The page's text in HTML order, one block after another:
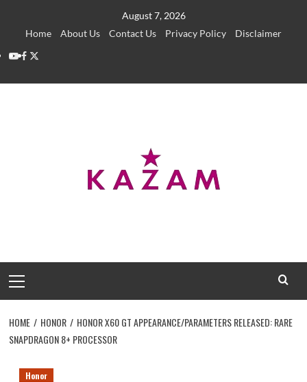
August 7, 2026
Home
About Us Contact Us Privacy Policy
Disclaimer
YouTube
Facebook
Twitter
Menu
HOME HONOR
HONOR X60 GT APPEARANCE/PARAMETERS RELEASED: RARE
SNAPDRAGON 8+ PROCESSOR
Honor